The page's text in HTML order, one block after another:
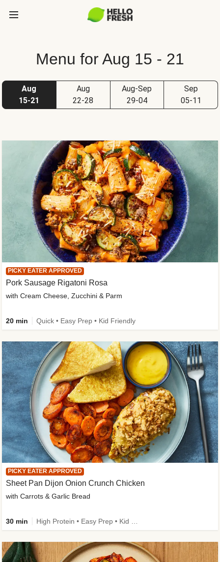
Menu for Aug 15 - 21
Aug
15-21
Aug
22-28
Aug-Sep
29-04
Sep
05-11
PICKY EATER APPROVED
Sheet Pan Dijon Onion Crunch Chicken
with Carrots & Garlic Bread
30 min
PICKY EATER APPROVED
Pork Sausage Rigatoni Rosa
with Cream Cheese, Zucchini & Parm
20 min Quick • Easy Prep • Kid Friendly